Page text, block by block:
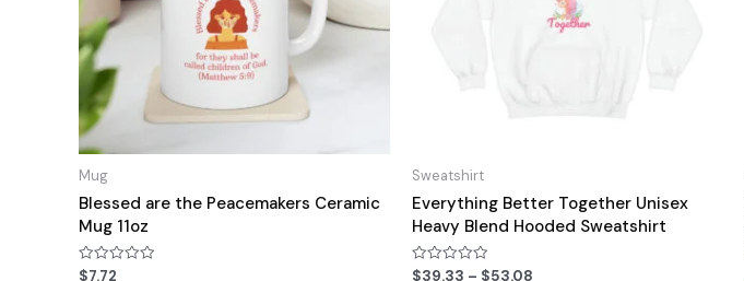
Mug
Blessed are the Peacemakers Ceramic
Mug 11oz
Rated
$7.72
Sweatshirt
Everything Better Together Unisex
Heavy Blend Hooded Sweatshirt
Rated
$39.33 – $53.08